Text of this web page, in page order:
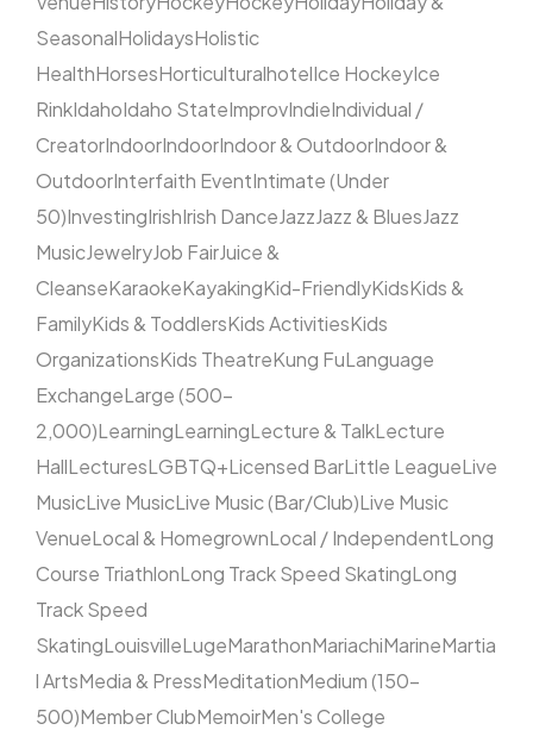
SeasonalHolidaysHolistic
HealthHorsesHorticulturalhotelIce HockeyIce
RinkIdahoIdaho StateImprovIndieIndividual /
CreatorIndoorIndoorIndoor & OutdoorIndoor &
OutdoorInterfaith EventIntimate (Under
50)InvestingIrishIrish DanceJazzJazz & BluesJazz
MusicJewelryJob FairJuice &
CleanseKaraokeKayakingKid-FriendlyKidsKids &
FamilyKids & ToddlersKids ActivitiesKids
OrganizationsKids TheatreKung FuLanguage
ExchangeLarge (500–
2,000)LearningLearningLecture & TalkLecture
HallLecturesLGBTQ+Licensed BarLittle LeagueLive
MusicLive MusicLive Music (Bar/Club)Live Music
VenueLocal & HomegrownLocal / IndependentLong
Course TriathlonLong Track Speed SkatingLong
Track Speed
SkatingLouisvilleLugeMarathonMariachiMarineMartia
l ArtsMedia & PressMeditationMedium (150–
500)Member ClubMemoirMen's College